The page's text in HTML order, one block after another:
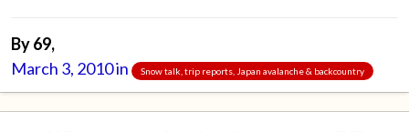
By69,
March 3, 2010in Snow talk, trip reports, Japan avalanche & backcountry